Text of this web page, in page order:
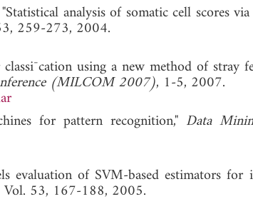
analysis of somatic cell scores
259-273, 2004.
using a new method of stray
(MILCOM 2007), 1-5, 2007.
for pattern recognition," Data
evaluation of SVM-based estimators for
Vol. 53, 167-188, 2005.